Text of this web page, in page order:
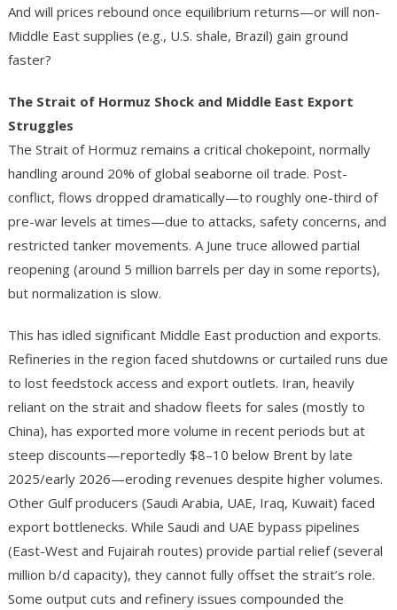
And will prices rebound once equilibrium returns—or will non-
Middle East supplies (e.g., U.S. shale, Brazil) gain ground
faster?
The Strait of Hormuz Shock and Middle East Export
Struggles
The Strait of Hormuz remains a critical chokepoint, normally
handling around 20% of global seaborne oil trade. Post-
conflict, flows dropped dramatically—to roughly one-third of
pre-war levels at times—due to attacks, safety concerns, and
restricted tanker movements. A June truce allowed partial
reopening (around 5 million barrels per day in some reports),
but normalization is slow.
This has idled significant Middle East production and exports.
Refineries in the region faced shutdowns or curtailed runs due
to lost feedstock access and export outlets. Iran, heavily
reliant on the strait and shadow fleets for sales (mostly to
China), has exported more volume in recent periods but at
steep discounts—reportedly $8–10 below Brent by late
2025/early 2026—eroding revenues despite higher volumes.
Other Gulf producers (Saudi Arabia, UAE, Iraq, Kuwait) faced
export bottlenecks. While Saudi and UAE bypass pipelines
(East-West and Fujairah routes) provide partial relief (several
million b/d capacity), they cannot fully offset the strait’s role.
Some output cuts and refinery issues compounded the